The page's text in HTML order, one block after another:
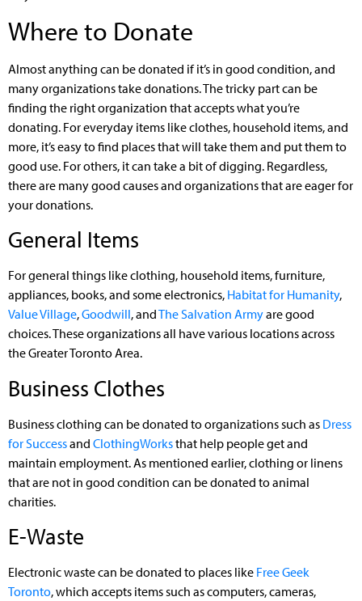
Where to Donate
Almost anything can be donated if it’s in good condition, and
many organizations take donations. The tricky part can be
finding the right organization that accepts what you’re
donating. For everyday items like clothes, household items, and
more, it’s easy to find places that will take them and put them to
good use. For others, it can take a bit of digging. Regardless,
there are many good causes and organizations that are eager for
your donations.
General Items
For general things like clothing, household items, furniture,
appliances, books, and some electronics, Habitat for Humanity,
Value Village,Goodwill, andThe Salvation Armyare good
choices. These organizations all have various locations across
the Greater Toronto Area.
Business Clothes
Business clothing can be donated to organizations such as Dress
for Successand ClothingWorksthat help people get and
maintain employment. As mentioned earlier, clothing or linens
that are not in good condition can be donated to animal
charities.
E-Waste
Electronic waste can be donated to places like Free Geek
Toronto, which accepts items such as computers, cameras,